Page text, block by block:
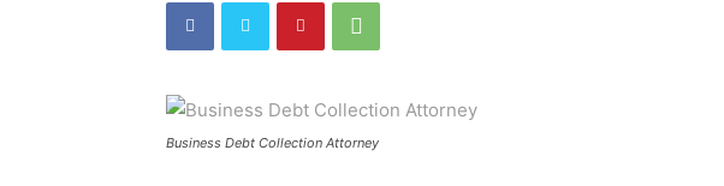
Business Debt Collection Attorney